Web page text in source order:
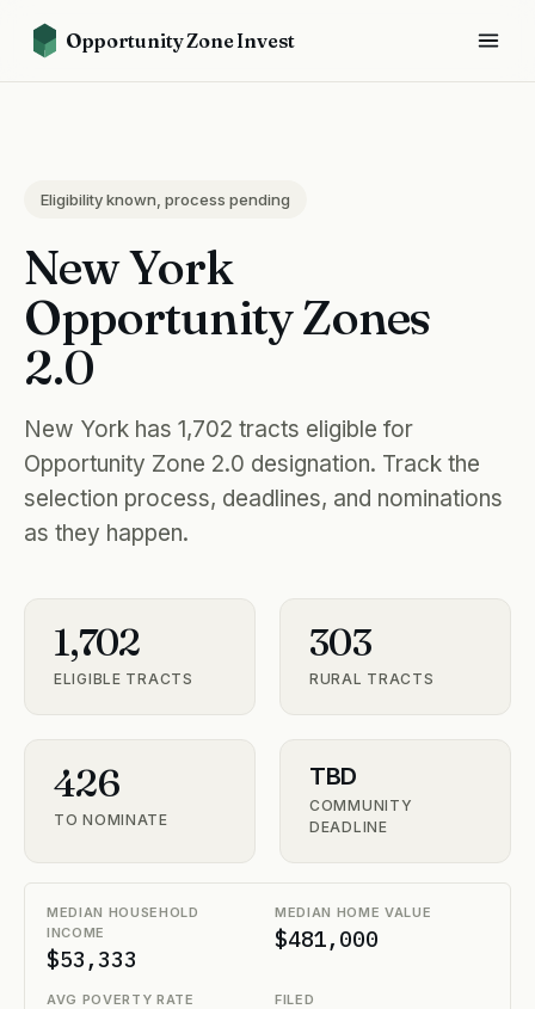
Opportunity Zone Invest
Eligibility known, process pending
New York
Opportunity Zones
2.0
New York has 1,702 tracts eligible for
Opportunity Zone 2.0 designation. Track the
selection process, deadlines, and nominations
as they happen.
1,702
ELIGIBLE TRACTS
303
RURAL TRACTS
426
TO NOMINATE
TBD
COMMUNITY
DEADLINE
MEDIAN HOUSEHOLD
INCOME
$53,333
MEDIAN HOME VALUE
$481,000
AVG POVERTY RATE FILED